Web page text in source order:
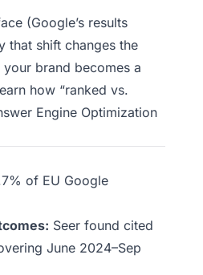
(Google’s results
that shift changes the
brand becomes a
how “ranked vs.
Engine Optimization
of EU Google
Seer found cited
June 2024–Sep